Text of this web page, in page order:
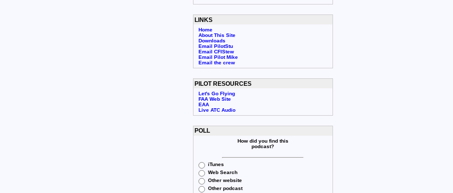
LINKS
Home
About This Site
Downloads
Email PilotStu
Email CFIStew
Email Pilot Mike
Email the crew
PILOT RESOURCES
Let's Go Flying
FAA Web Site
EAA
Live ATC Audio
POLL
How did you find this
podcast?
iTunes
Web Search
Other website
Other podcast